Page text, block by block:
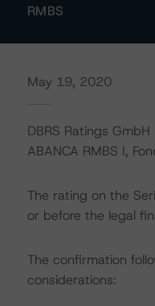
RMBS
May 19, 2020
DBRS Ratings
ABANCA RMBS I,
The rating on the
or before the legal
The confirmation
considerations: